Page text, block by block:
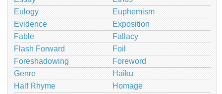
Eulogy
Euphemism
Evidence
Exposition
Fable
Fallacy
Flash Forward
Foil
Foreshadowing
Foreword
Genre
Haiku
Half Rhyme
Homage